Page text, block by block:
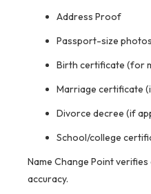
Address Proof
Passport-size photos
Birth certificate (for
Marriage certificate
Divorce decree (if
School/college
Name Change Point
accuracy.